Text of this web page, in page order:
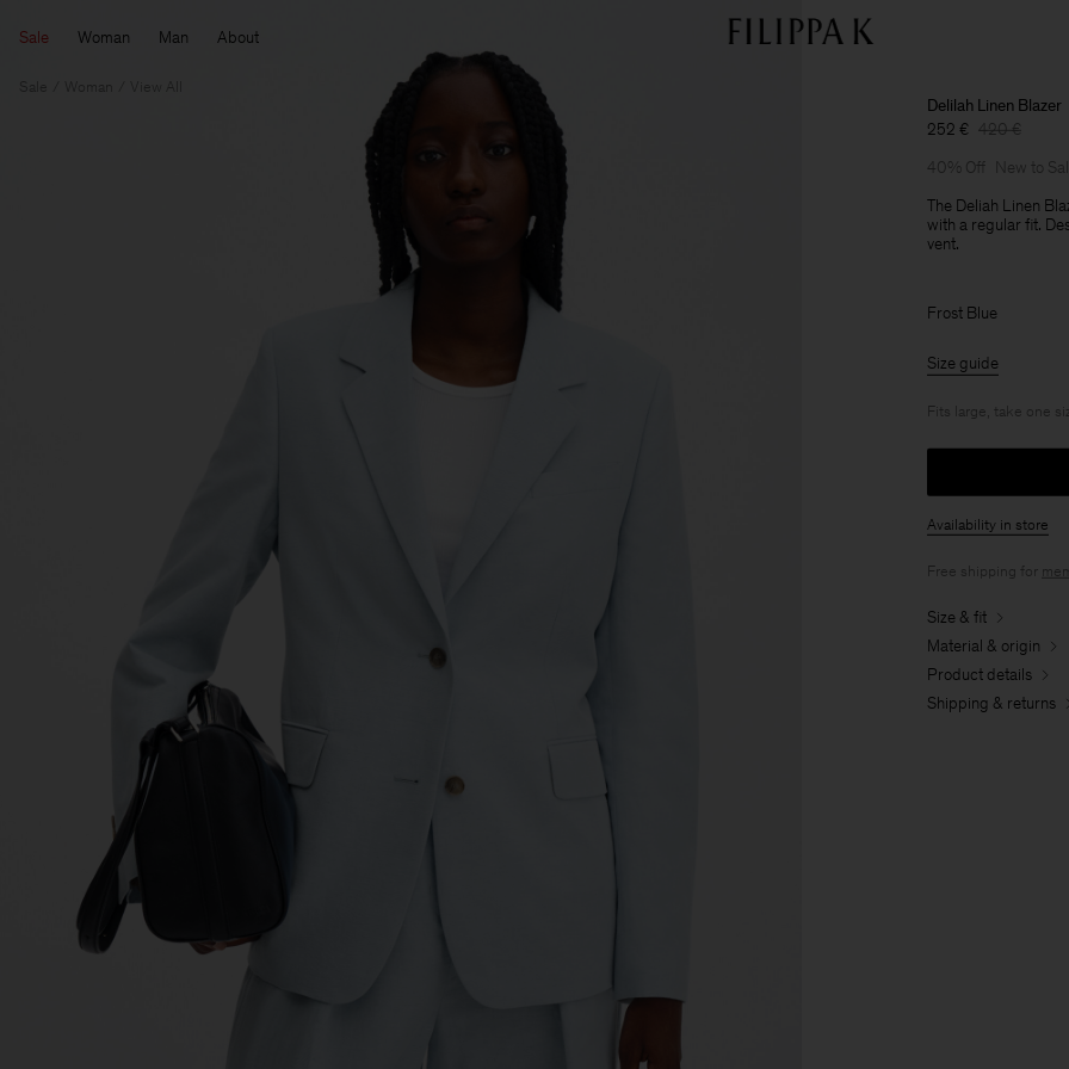
Sale Woman Man About
Sale View All
Delilah Linen Blazer
252 € 420 €
40% Off
New to
The Deliah Linen
with a regular fit.
vent.
Frost Blue
Size guide
Fits large, take one
Availability in store
Free shipping for
Size & fit
Material & origin
Product details
Shipping & returns